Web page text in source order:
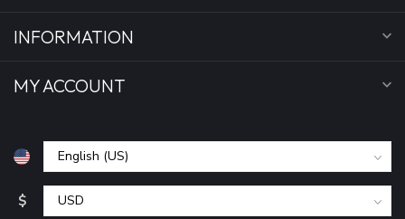
INFORMATION
MY ACCOUNT
$